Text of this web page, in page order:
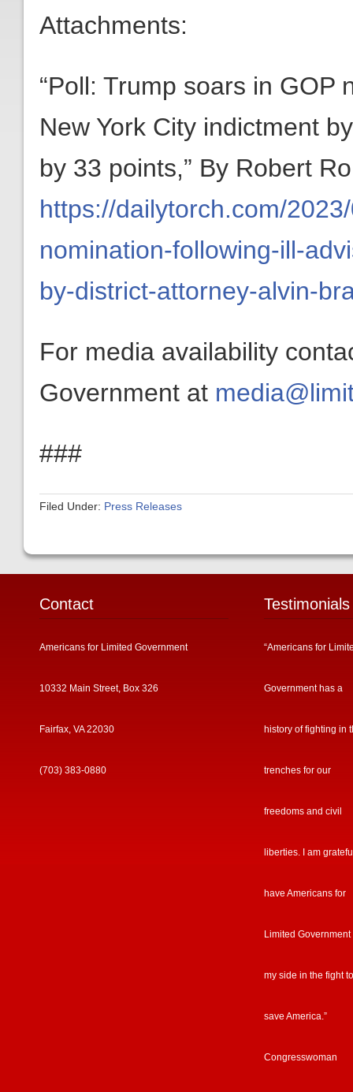
Attachments:
“Poll: Trump soars in GOP
New York City indictment
by 33 points,” By Robert
https://dailytorch.com/
nomination-following-ill-
by-district-attorney-alvin-
For media availability
Government at
###
Filed Under: Press Releases
Contact
Americans for Limited Government
10332 Main Street, Box 326
Fairfax, VA 22030
(703) 383-0880
Testimonials
“Americans for
Government has a
history of fighting in
trenches for our
freedoms and civil
liberties. I am
have Americans for
Limited Government
my side in the fight to
save America.”
Congresswoman